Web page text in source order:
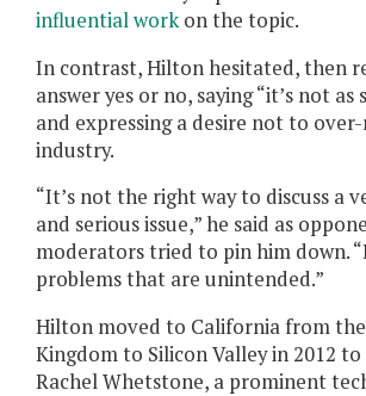
influential workon the topic.
In contrast, Hilton hesitated, then
answer yes or no, saying “it’s not as
and expressing a desire not to
industry.
“It’s not the right way to discuss a
and serious issue,” he said as
moderators tried to pin him down.
problems that are unintended.”
Hilton moved to California from
Kingdom to Silicon Valley in 2012
Rachel Whetstone, a prominent